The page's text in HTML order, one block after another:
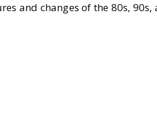
and changes of the 80s,